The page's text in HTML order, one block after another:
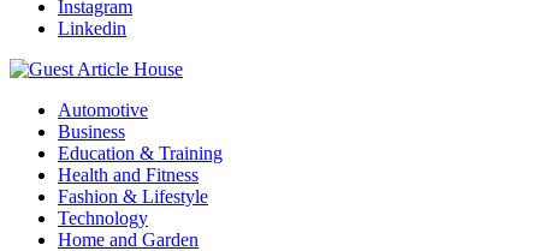
Instagram
Linkedin
Guest Article House | Latest News | Magazines |
Automotive
Business
Education & Training
Health and Fitness
Fashion & Lifestyle
Technology
Home and Garden